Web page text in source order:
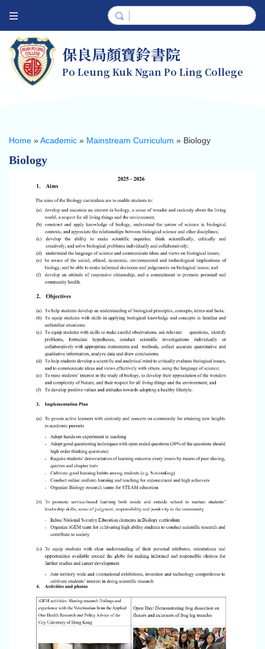
保良局顏寶鈴書院
Po Leung Kuk Ngan Po Ling College
Home »Academic » Mainstream Curriculum » Biology
Biology